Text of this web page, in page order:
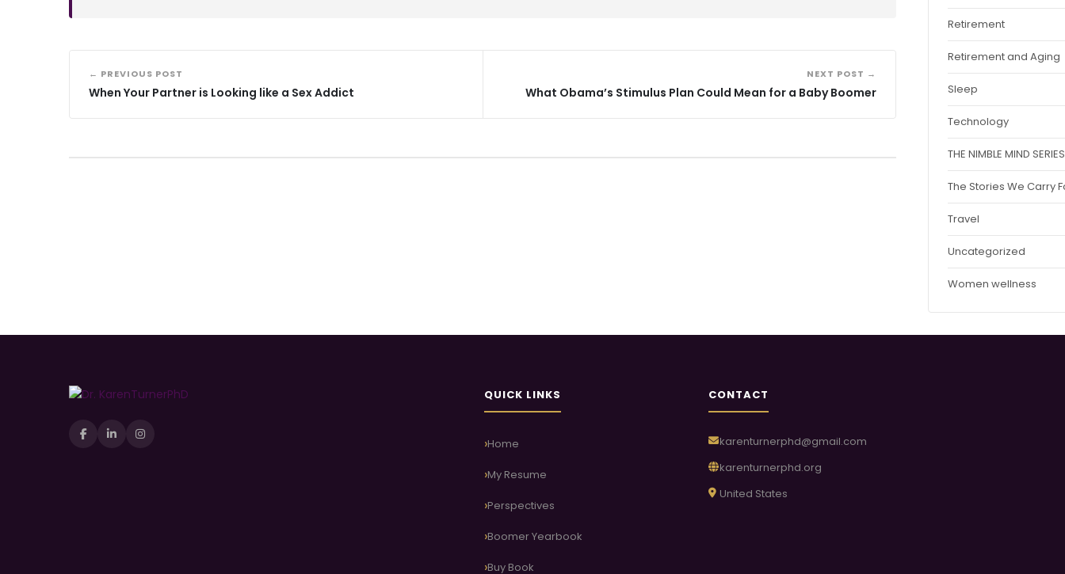
← PREVIOUS POST
When Your Partner is Looking like a Sex Addict
NEXT POST →
What Obama’s Stimulus Plan Could Mean for a Baby Boomer
Retirement
Retirement and Aging
Sleep
Technology
THE NIMBLE MIND SERIES
The Stories We Carry
Travel
Uncategorized
Women wellness
QUICK LINKS
Home
My Resume
Perspectives
Boomer Yearbook
Buy Book
CONTACT
karenturnerphd@gmail.com
karenturnerphd.org
United States